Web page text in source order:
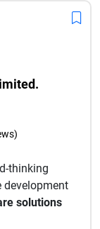
thinking
development
solutions